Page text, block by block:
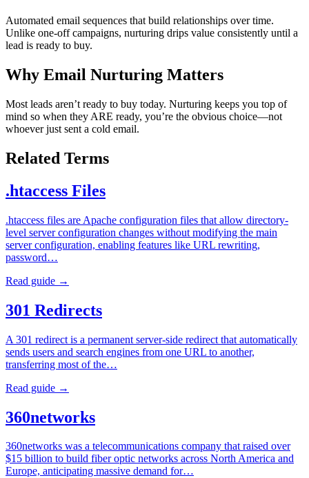
Automated email sequences that build relationships over time.
Unlike one-off campaigns, nurturing drips value consistently until a
lead is ready to buy.
Why Email Nurturing Matters
Most leads aren’t ready to buy today. Nurturing keeps you top of
mind so when they ARE ready, you’re the obvious choice—not
whoever just sent a cold email.
Related Terms
.htaccess Files
.htaccess files are Apache configuration files that allow directory-
level server configuration changes without modifying the main
server configuration, enabling features like URL rewriting,
password…
Read guide →
301 Redirects
A 301 redirect is a permanent server-side redirect that automatically
sends users and search engines from one URL to another,
transferring most of the…
Read guide →
360networks
360networks was a telecommunications company that raised over
$15 billion to build fiber optic networks across North America and
Europe, anticipating massive demand for…